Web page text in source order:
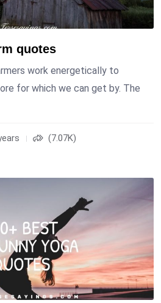
quotes
work energetically to
for which we can get by. The
(7.07K)